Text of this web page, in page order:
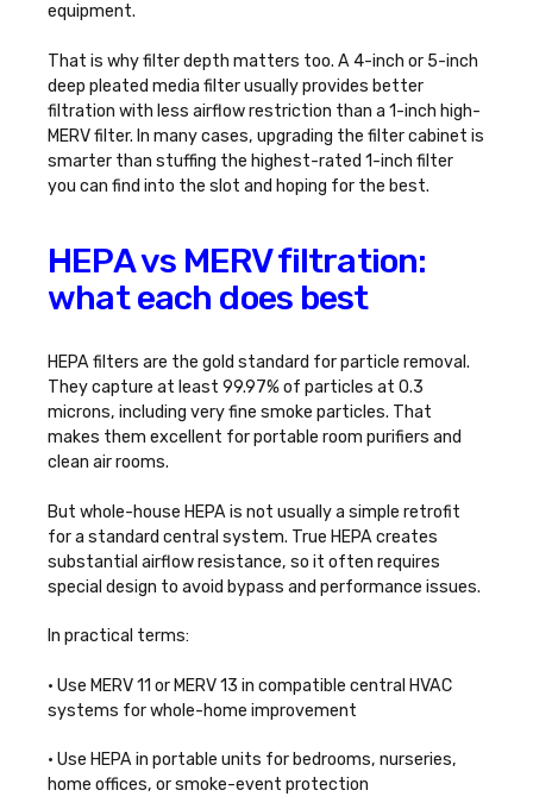
equipment.
That is why filter depth matters too. A 4-inch or 5-inch
deep pleated media filter usually provides better
filtration with less airflow restriction than a 1-inch high-
MERV filter. In many cases, upgrading the filter cabinet is
smarter than stuffing the highest-rated 1-inch filter
you can find into the slot and hoping for the best.
HEPA vs MERV filtration:
what each does best
HEPA filters are the gold standard for particle removal.
They capture at least 99.97% of particles at 0.3
microns, including very fine smoke particles. That
makes them excellent for portable room purifiers and
clean air rooms.
But whole-house HEPA is not usually a simple retrofit
for a standard central system. True HEPA creates
substantial airflow resistance, so it often requires
special design to avoid bypass and performance issues.
In practical terms:
• Use MERV 11 or MERV 13 in compatible central HVAC
systems for whole-home improvement
• Use HEPA in portable units for bedrooms, nurseries,
home offices, or smoke-event protection